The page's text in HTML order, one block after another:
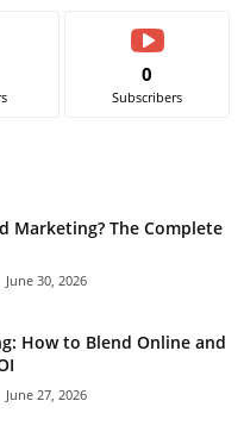
0
Subscribers
Marketing? The Complete
June 30, 2026
How to Blend Online and
June 27, 2026